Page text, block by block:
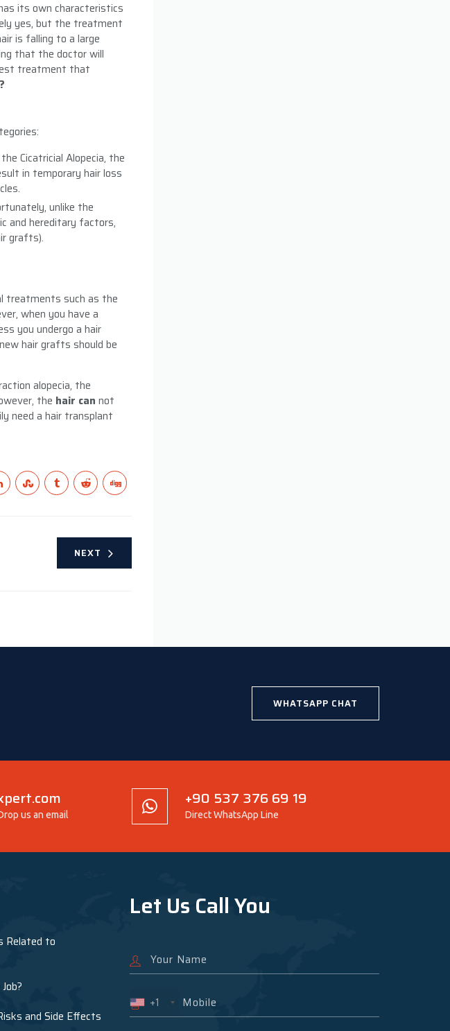
its own characteristics
yes, but the treatment
is falling to a large
that the doctor will
treatment that
Cicatricial Alopecia, the
in temporary hair loss
unlike the
and hereditary factors,
grafts).
treatments such as the
when you have a
you undergo a hair
hair grafts should be
alopecia, the
the hair can not
need a hair transplant
NEXT
WHATSAPP CHAT
us an email
+90 537 376 69 19
Direct WhatsApp Line
Related to
and Side Effects
Let Us Call You
+1